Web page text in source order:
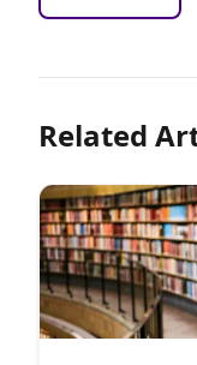
Related